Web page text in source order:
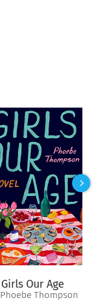
rare. Certainly
Andersson, a former
Rebecka Ekvall, a
abusive marriage.
of her husband
Rebecka carries a
in Åre with
the dark histories
that Johan’s murder
about survival and
Girls Our Age
Thompson